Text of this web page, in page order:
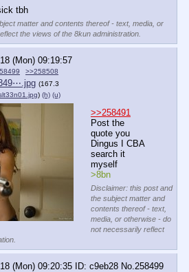
tbh
matter and contents thereof - text, media, or
the views of the 8kun administration.
(Mon) 09:19:57
>>258508
(167.3
) (h) (u)
>>258491
Post the
quote you
Dingus I CBA
search it
myself
>8bn
Disclaimer: this post and
the subject matter and
contents thereof - text,
media, or otherwise - do
not necessarily reflect
(Mon) 09:20:35 c9eb28 No. 258499